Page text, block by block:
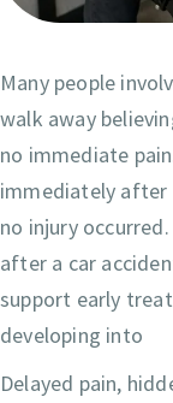
Many people
walk away
no immediate
immediately after
no injury
after a car
support early
developing into
Delayed pain,